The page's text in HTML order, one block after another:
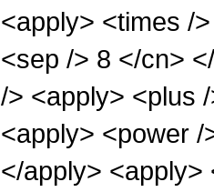
<apply> <times /
<sep /> 8 </cn>
/> <apply> <plus
<apply> <power
</apply>